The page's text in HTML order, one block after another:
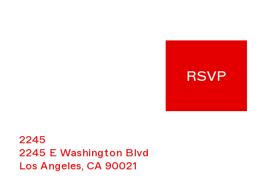
RSVP
2245
2245 E Washington Blvd
Los Angeles, CA 90021